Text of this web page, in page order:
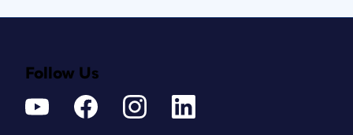
Follow Us